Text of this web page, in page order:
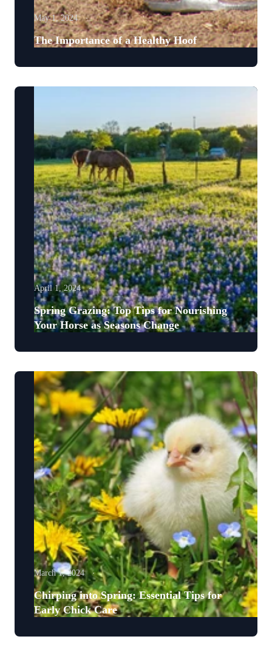
May 1, 2024
The Importance of a Healthy Hoof
April 1, 2024
Spring Grazing: Top Tips for Nourishing
Your Horse as Seasons Change
March 1, 2024
Chirping into Spring: Essential Tips for
Early Chick Care